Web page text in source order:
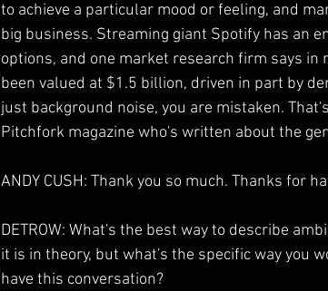
to achieve a particular mood or feeling, and
big business. Streaming giant Spotify has an
options, and one market research firm says
been valued at $1.5 billion, driven in part by
just background noise, you are mistaken.
Pitchfork magazine who's written about the
ANDY CUSH: Thank you so much. Thanks for
DETROW: What's the best way to describe
it is in theory, but what's the specific way you
have this conversation?